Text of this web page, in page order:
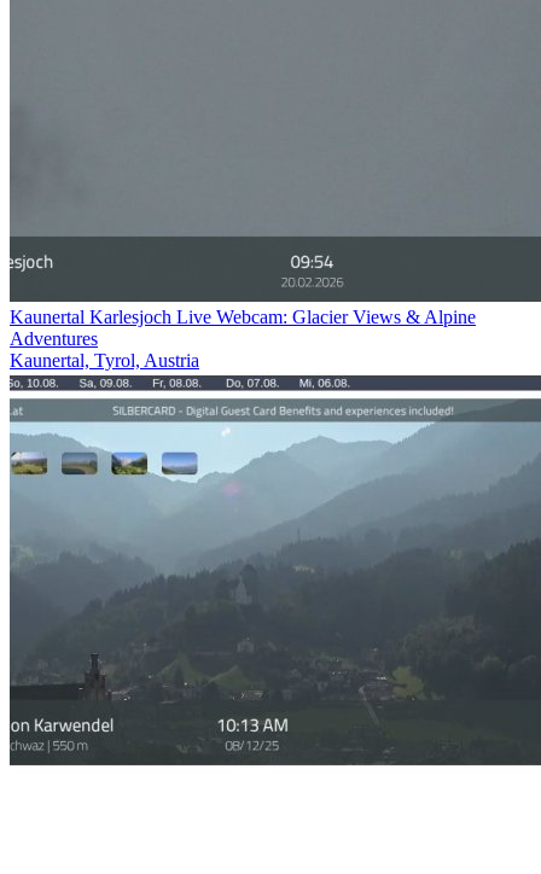
Kaunertal Karlesjoch Live Webcam: Glacier Views & Alpine
Adventures
Kaunertal, Tyrol, Austria